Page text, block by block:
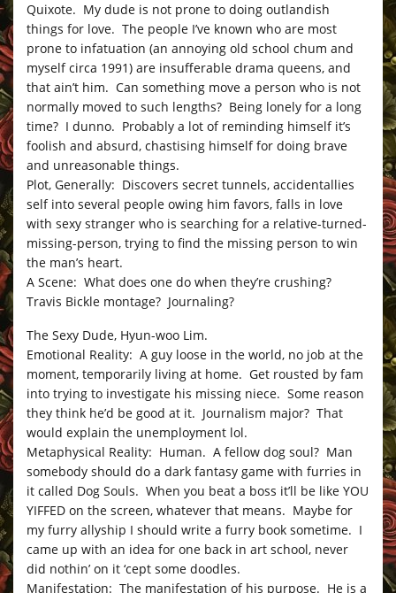
Quixote. My dude is not prone to doing outlandish
things for love. The people I’ve known who are most
prone to infatuation (an annoying old school chum and
myself circa 1991) are insufferable drama queens, and
that ain’t him. Can something move a person who is not
normally moved to such lengths? Being lonely for a long
time? I dunno. Probably a lot of reminding himself it’s
foolish and absurd, chastising himself for doing brave
and unreasonable things.
Plot, Generally: Discovers secret tunnels, accidentallies
self into several people owing him favors, falls in love
with sexy stranger who is searching for a relative-turned-
missing-person, trying to find the missing person to win
the man’s heart.
A Scene: What does one do when they’re crushing?
Travis Bickle montage? Journaling?
The Sexy Dude, Hyun-woo Lim.
Emotional Reality: A guy loose in the world, no job at the
moment, temporarily living at home. Get rousted by fam
into trying to investigate his missing niece. Some reason
they think he’d be good at it. Journalism major? That
would explain the unemployment lol.
Metaphysical Reality: Human. A fellow dog soul? Man
somebody should do a dark fantasy game with furries in
it called Dog Souls. When you beat a boss it’ll be like YOU
YIFFED on the screen, whatever that means. Maybe for
my furry allyship I should write a furry book sometime. I
came up with an idea for one back in art school, never
did nothin’ on it ‘cept some doodles.
Manifestation: The manifestation of his purpose. He is a